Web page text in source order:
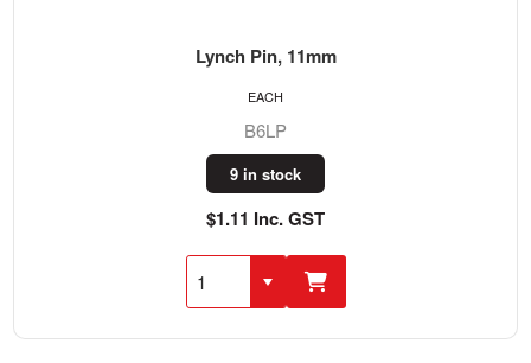
Lynch Pin, 11mm
B6LP
9 in stock
$1.11 Inc. GST
EACH